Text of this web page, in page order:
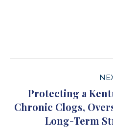
Protecting a
Chronic Clogs,
Long-Term